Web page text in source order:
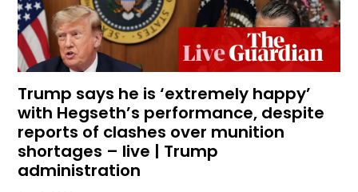
Trump says he is ‘extremely happy’
with Hegseth’s performance, despite
reports of clashes over munition
shortages – live | Trump
administration